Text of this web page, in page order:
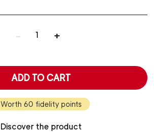
- +
ADD TO CART
Worth 60 fidelity points
Discover the product